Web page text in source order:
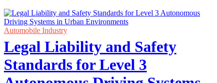
Automobile Industry
Legal Liability and Safety
Standards for Level 3